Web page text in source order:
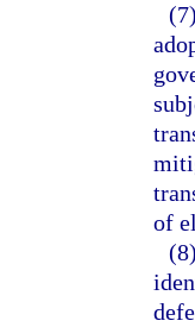
of